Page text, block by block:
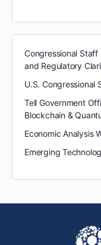
Congressional Staff
and Regulatory
U.S. Congressional
Tell Government
Blockchain &
Economic Analysis
Emerging